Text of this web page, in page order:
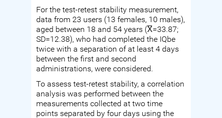
For the test-retest stability measurement,
data from 23 users (13 females, 10 males),
aged between 18 and 54 years (X̅=33.87;
SD=12.38), who had completed the IQbe
twice with a separation of at least 4 days
between the first and second
administrations, were considered.
To assess test-retest stability, a correlation
analysis was performed between the
measurements collected at two time
points separated by four days using the